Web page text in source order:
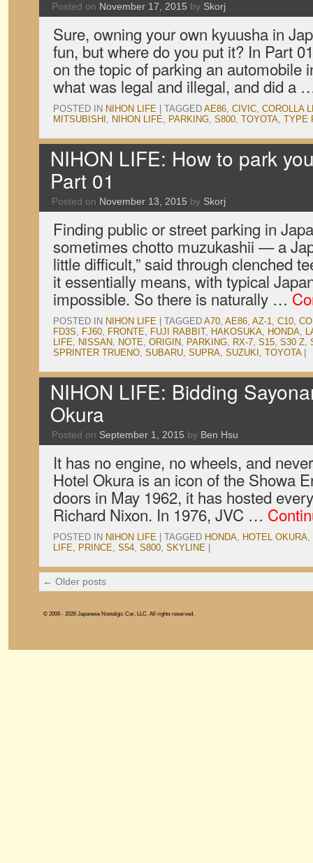
Posted on November 17, 2015 by Skorj
Sure, owning your own kyuusha in
fun, but where do you put it? In Part
on the topic of parking an automobile
what was legal and illegal, and did a
POSTED IN NIHON LIFE TAGGED AE86, CIVIC, COROLLA
MITSUBISHI , NIHON LIFE, PARKING, S800, TOYOTA, TYPE
NIHON LIFE: How to park
Part 01
Posted on November 13, 2015 by Skorj
Finding public or street parking in
sometimes chotto muzukashii — a
little difficult,” said through clenched
it essentially means, with typical
impossible. So there is naturally …
POSTED IN NIHON LIFE TAGGED A70, AE86, AZ-1, C10,
FD3S, FJ60, FRONTE, FUJI RABBIT, HAKOSUKA, HONDA,
LIFE, NISSAN, NOTE, ORIGIN, PARKING, RX-7, S15, S30 Z,
SPRINTER TRUENO, SUBARU, SUPRA, SUZUKI , TOYOTA
NIHON LIFE: Bidding
Okura
Posted on September 1, 2015 by Ben Hsu
It has no engine, no wheels, and
Hotel Okura is an icon of the Showa
doors in May 1962, it has hosted
Richard Nixon. In 1976, JVC …
POSTED IN NIHON LIFE TAGGED HONDA, HOTEL OKURA,
LIFE, PRINCE, S54, S800, SKYLINE
← Older posts
© 2006 - 2026 Japanese Nostalgic Car, LLC. All rights reserved.